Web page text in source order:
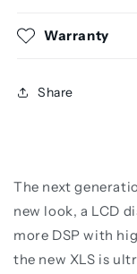
Warranty
Share
The next
new look, a LCD
more DSP with
the new XLS is